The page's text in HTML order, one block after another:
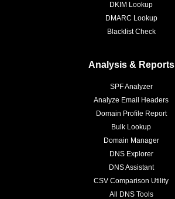
DKIM Lookup
DMARC Lookup
Blacklist Check
Analysis & Reports
SPF Analyzer
Analyze Email Headers
Domain Profile Report
Bulk Lookup
Domain Manager
DNS Explorer
DNS Assistant
CSV Comparison Utility
All DNS Tools